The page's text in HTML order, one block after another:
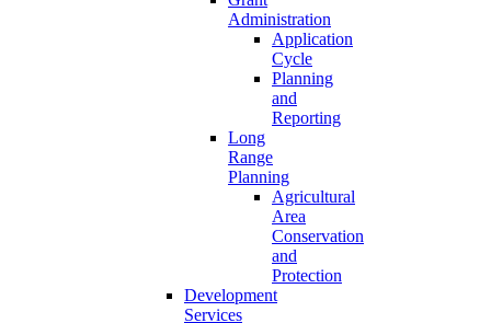
Administration
Application
Cycle
Planning
and
Reporting
Long
Range
Planning
Agricultural
Area
Conservation
and
Protection
Development
Services